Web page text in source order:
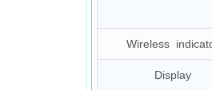
Wireless
Display